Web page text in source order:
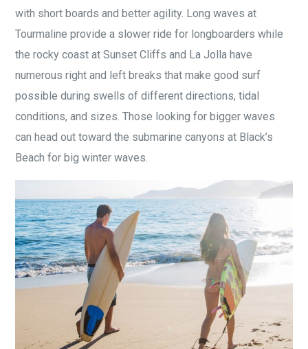
with short boards and better agility. Long waves at
Tourmaline provide a slower ride for longboarders while
the rocky coast at Sunset Cliffs and La Jolla have
numerous right and left breaks that make good surf
possible during swells of different directions, tidal
conditions, and sizes. Those looking for bigger waves
can head out toward the submarine canyons at Black’s
Beach for big winter waves.